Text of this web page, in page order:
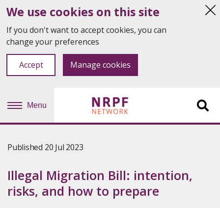
We use cookies on this site
If you don't want to accept cookies, you can
change your preferences
Accept Manage cookies
Menu
Published 20 Jul 2023
Illegal Migration Bill: intention,
risks, and how to prepare